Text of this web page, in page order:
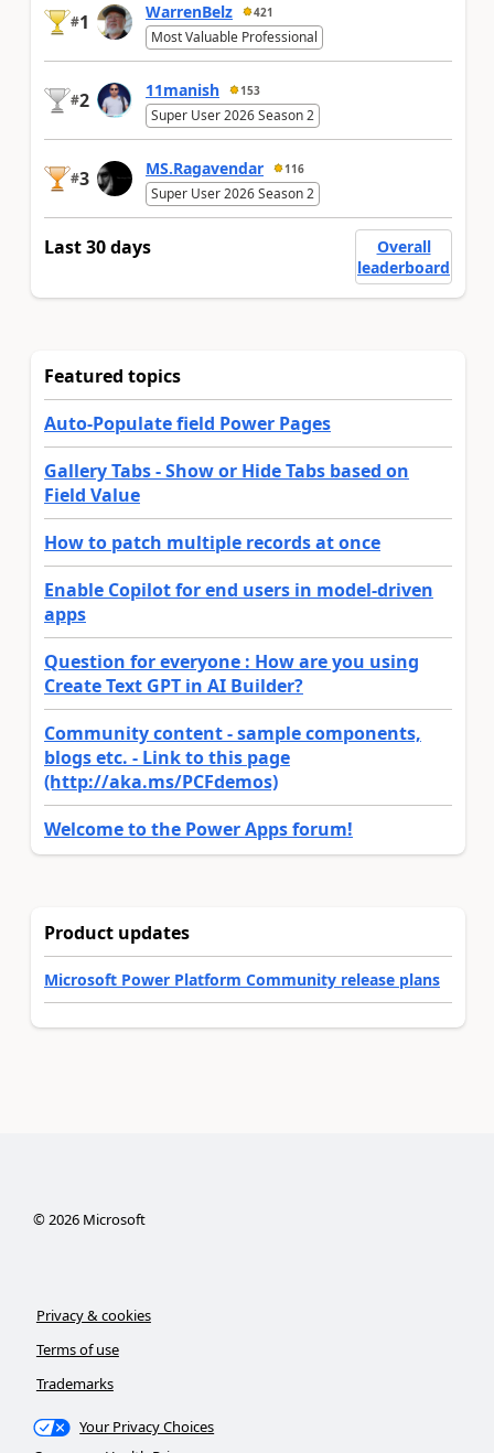
#1 WarrenBelz 421
Most Valuable Professional
#2 11manish 153
Super User 2026 Season 2
#3 MS.Ragavendar 116
Super User 2026 Season 2
Last 30 days
Overall
leaderboard
Featured topics
Auto-Populate field Power Pages
Gallery Tabs - Show or Hide Tabs based on
Field Value
How to patch multiple records at once
Enable Copilot for end users in model-driven
apps
Question for everyone : How are you using
Create Text GPT in AI Builder?
Community content - sample components,
blogs etc. - Link to this page
(http://aka.ms/PCFdemos)
Welcome to the Power Apps forum!
Product updates
Microsoft Power Platform Community release plans
©2026Microsoft
Privacy & cookies
Terms of use
Trademarks
Your Privacy Choices